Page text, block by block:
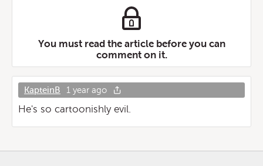
You must read the article before you can
comment on it.
KapteinB 1 year ago
He's so cartoonishly evil.